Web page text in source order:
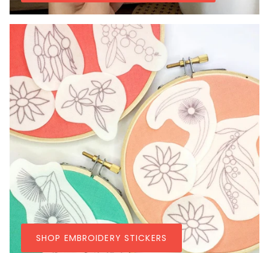
SHOP EMBROIDERY STICKERS